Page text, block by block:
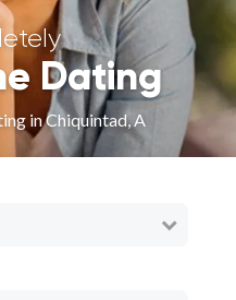
Dating
in Chiquintad, A